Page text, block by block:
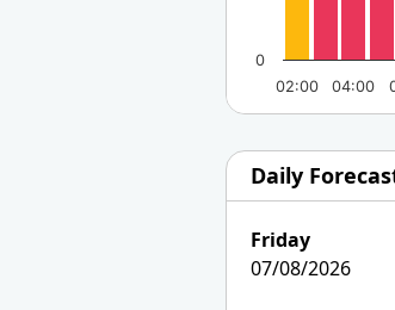
02:00 04:00
0
Daily
Friday
07/08/2026